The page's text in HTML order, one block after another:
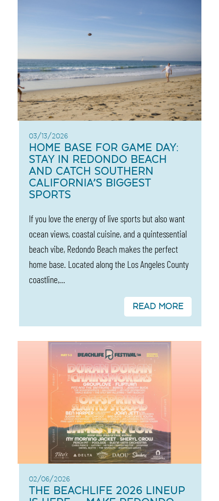
03/13/2026
HOME BASE FOR GAME DAY:
STAY IN REDONDO BEACH
AND CATCH SOUTHERN
CALIFORNIA’S BIGGEST
SPORTS
If you love the energy of live sports but also want
ocean views, coastal cuisine, and a quintessential
beach vibe, Redondo Beach makes the perfect
home base. Located along the Los Angeles County
coastline,…
READ MORE
02/06/2026
THE BEACHLIFE 2026 LINEUP